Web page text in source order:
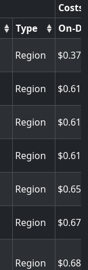
Costs
Type On-
Region 0.376
Region 0.616
Region 0.616
Region 0.616
Region 0.656
Region 0.672
Region 0.688